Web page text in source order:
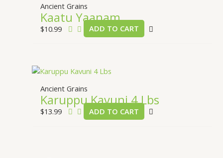
Ancient Grains
Kaatu Yaanam
$10.99 ADD TO CART
Ancient Grains
Karuppu Kavuni 4 Lbs
$13.99 ADD TO CART